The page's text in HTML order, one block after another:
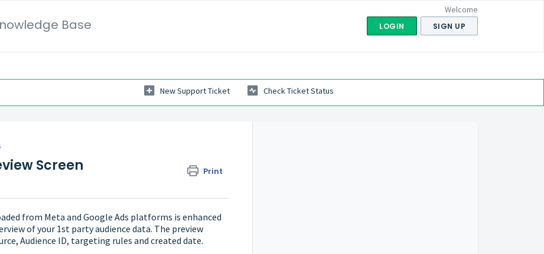
Base
Welcome
LOGIN SIGN UP
New Support Ticket Check Ticket Status
Screen Print
from Meta and Google Ads platforms is enhanced
of your 1st party audience data. The preview
Audience ID, targeting rules and created date.